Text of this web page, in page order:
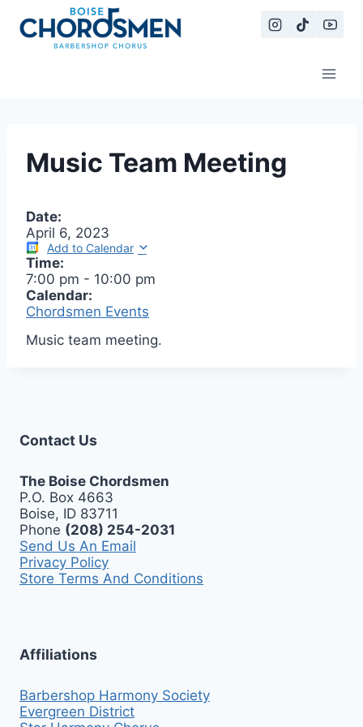
content
Music Team Meeting
Date:
April 6, 2023
Add to Calendar
Time:
7:00 pm - 10:00 pm
Calendar:
Chordsmen Events
Music team meeting.
Contact Us
The Boise Chordsmen
P.O. Box 4663
Boise, ID 83711
Phone (208) 254-2031
Send Us An Email
Privacy Policy
Store Terms And Conditions
Affiliations
Barbershop Harmony Society
Evergreen District